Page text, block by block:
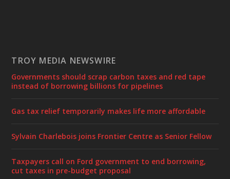
TROY MEDIA NEWSWIRE
Governments should scrap carbon taxes and red tape
instead of borrowing billions for pipelines
Gas tax relief temporarily makes life more affordable
Sylvain Charlebois joins Frontier Centre as Senior Fellow
Taxpayers call on Ford government to end borrowing,
cut taxes in pre-budget proposal